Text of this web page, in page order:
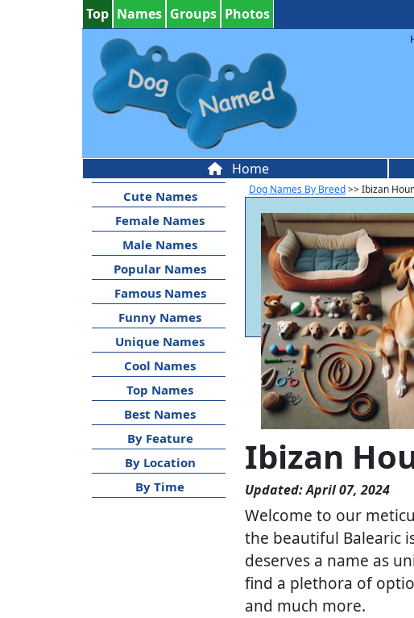
Top Names Groups Photos
Home
Cute Names
Female Names
Male Names
Popular Names
Famous Names
Funny Names
Unique Names
Cool Names
Top Names
Best Names
By Feature
By Location
By Time
Dog Names By Breed>> Ibizan
Ibizan
Updated: April 07, 2024
Welcome to our
the beautiful Balearic
deserves a name as
find a plethora of
and much more.